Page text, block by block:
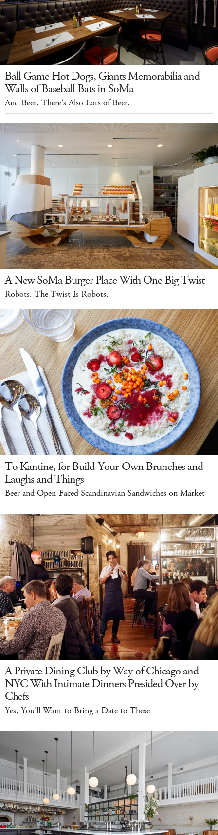
Ball Game Hot Dogs, Giants Memorabilia and
Walls of Baseball Bats in SoMa
And Beer. There's Also Lots of Beer.
A New SoMa Burger Place With One Big Twist
Robots. The Twist Is Robots.
To Kantine, for Build-Your-Own Brunches and
Laughs and Things
Beer and Open-Faced Scandinavian Sandwiches on Market
A Private Dining Club by Way of Chicago and
NYC With Intimate Dinners Presided Over by
Chefs
Yes, You'll Want to Bring a Date to These